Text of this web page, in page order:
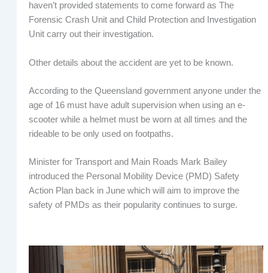
haven’t provided statements to come forward as The
Forensic Crash Unit and Child Protection and Investigation
Unit carry out their investigation.
Other details about the accident are yet to be known.
According to the Queensland government anyone under the
age of 16 must have adult supervision when using an e-
scooter while a helmet must be worn at all times and the
rideable to be only used on footpaths.
Minister for Transport and Main Roads Mark Bailey
introduced the Personal Mobility Device (PMD) Safety
Action Plan back in June which will aim to improve the
safety of PMDs as their popularity continues to surge.